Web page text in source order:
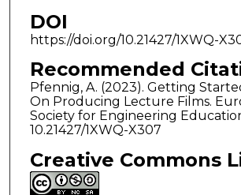
DOI
https://doi.org/10.21427/1XWQ-
Recommended
Pfennig, A. (2023). Getting
On Producing Lecture Films.
Society for Engineering
10.21427/1XWQ-X307
Creative Commons